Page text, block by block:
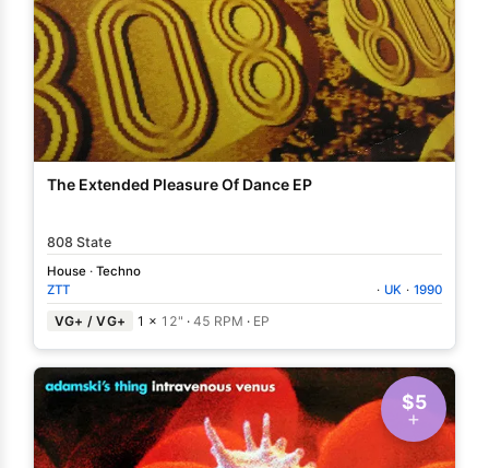
The Extended Pleasure Of Dance EP
808 State
House · Techno
ZTT
· UK · 1990
VG+ / VG+ 1 × 12" ·45 RPM · EP
$5